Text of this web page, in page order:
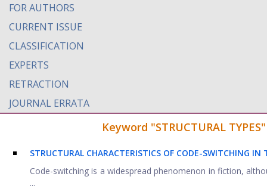
FOR AUTHORS
CURRENT ISSUE
CLASSIFICATION
EXPERTS
RETRACTION
JOURNAL ERRATA
Keyword "STRUCTURAL
STRUCTURAL CHARACTERISTICS OF CODE-SWITCHING
Code-switching is a widespread phenomenon in fiction,
...